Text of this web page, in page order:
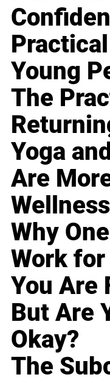
Young
The
Yoga
Are
Wellness
Why
Work
You Are
But Are
Okay?
The